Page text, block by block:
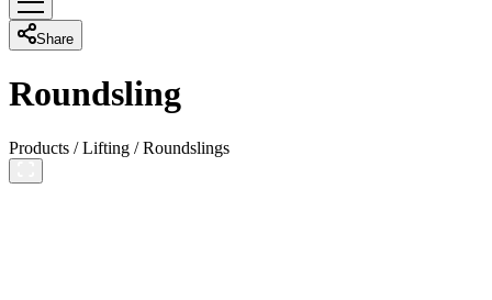
Share
Roundsling
Products /Lifting /Roundslings